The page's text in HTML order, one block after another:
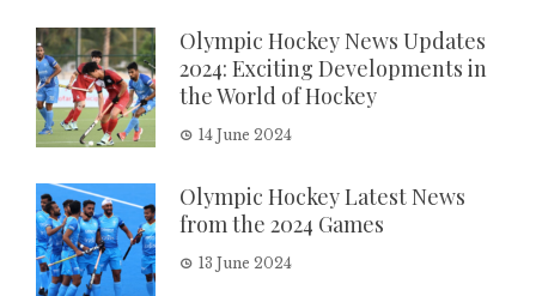
Olympic Hockey News Updates
2024: Exciting Developments in
the World of Hockey
14 June 2024
Olympic Hockey Latest News
from the 2024 Games
13 June 2024